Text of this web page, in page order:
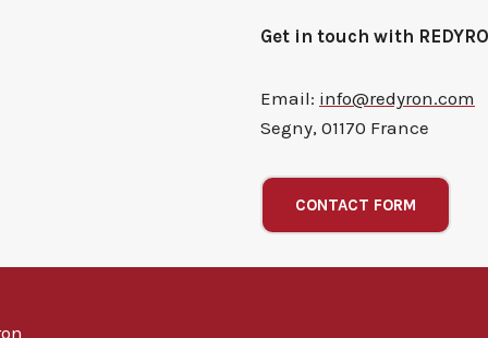
Get in touch with
Email: info@redyron.com
Segny, 01170 France
CONTACT FORM